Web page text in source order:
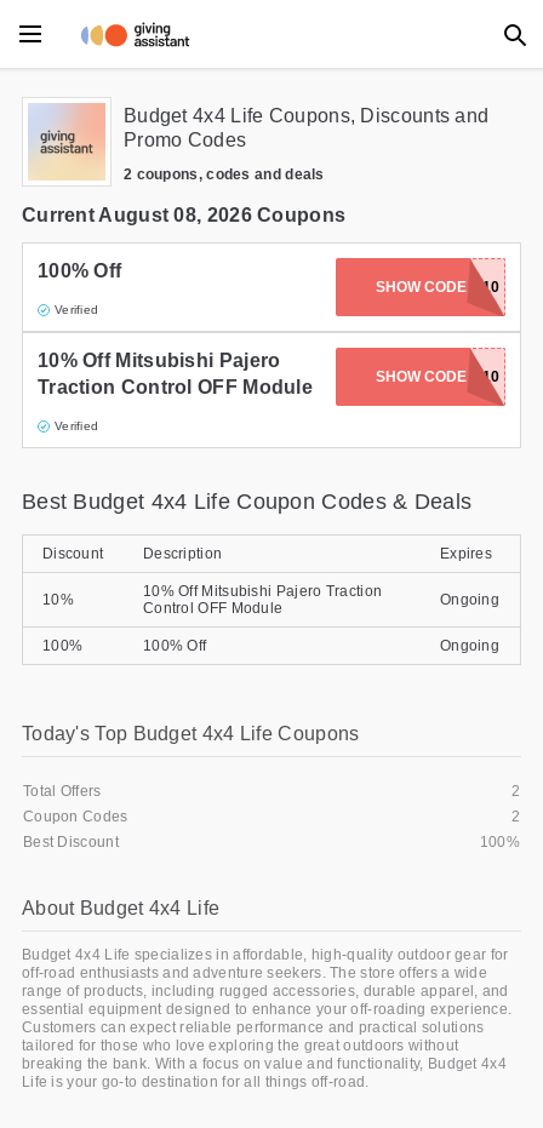
Main Menu
Accessories
Beauty
Clothing
Department Stores
Electronics
Entertainment
Gifts and Collectibles
Home and Garden
Services
Shoes
Travel
Budget 4x4 Life Coupons, Discounts and
Promo Codes
2 coupons, codes and deals
Current August 08, 2026 Coupons
100% Off
Verified
SHOW CODE
GOTCHA10
10% Off Mitsubishi Pajero
Traction Control OFF Module
Verified
SHOW CODE
TRACTION10
Best Budget 4x4 Life Coupon Codes & Deals
Discount Description Expires
10%
10% Off Mitsubishi Pajero Traction
Control OFF Module
Ongoing
100% 100% Off Ongoing
Today's Top Budget 4x4 Life Coupons
Total Offers
2
Coupon Codes
2
Best Discount
100%
About Budget 4x4 Life
Budget 4x4 Life specializes in affordable, high-quality outdoor gear for
off-road enthusiasts and adventure seekers. The store offers a wide
range of products, including rugged accessories, durable apparel, and
essential equipment designed to enhance your off-roading experience.
Customers can expect reliable performance and practical solutions
tailored for those who love exploring the great outdoors without
breaking the bank. With a focus on value and functionality, Budget 4x4
Life is your go-to destination for all things off-road.